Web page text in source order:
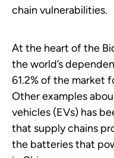
chain vulnerabilities.
At the heart of the
the world’s
61.2% of the market
Other examples
vehicles (EVs) has
that supply chains
the batteries that